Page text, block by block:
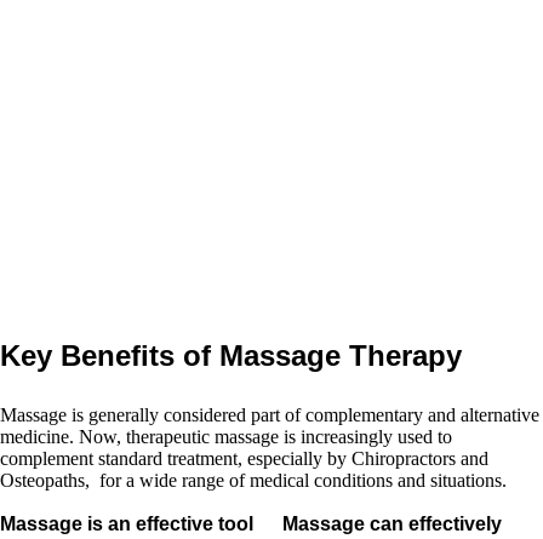
Key Benefits of Massage Therapy
Massage is generally considered part of complementary and alternative
medicine. Now, therapeutic massage is increasingly used to
complement standard treatment, especially by Chiropractors and
Osteopaths, for a wide range of medical conditions and situations.
Massage is an effective tool
Massage can effectively